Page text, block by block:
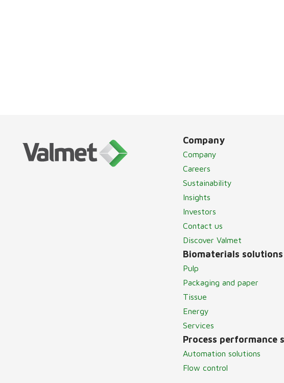
Company
Company
Careers
Sustainability
Insights
Investors
Contact us
Discover Valmet
Biomaterials
Pulp
Packaging and paper
Tissue
Energy
Services
Process performance
Automation solutions
Flow control